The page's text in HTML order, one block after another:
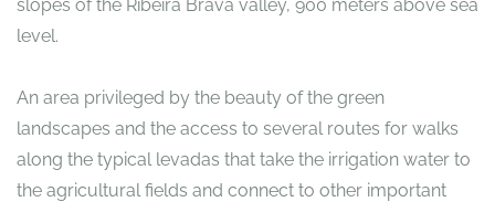
slopes of the Ribeira Brava valley, 900 meters above sea
level.
An area privileged by the beauty of the green
landscapes and the access to several routes for walks
along the typical levadas that take the irrigation water to
the agricultural fields and connect to other important